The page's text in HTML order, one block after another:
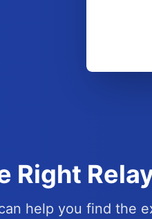
Right
help you find the